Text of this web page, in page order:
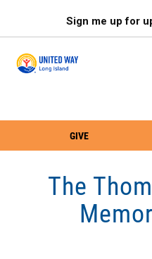
main
content
Sign me up for
Main
Menu
(Primary)
Take
Action
GIVE
The